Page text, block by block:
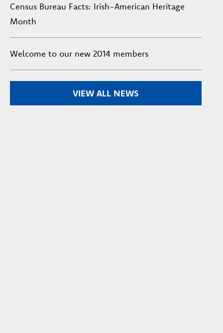
Census Bureau Facts: Irish-American Heritage
Month
Welcome to our new 2014 members
VIEW ALL NEWS